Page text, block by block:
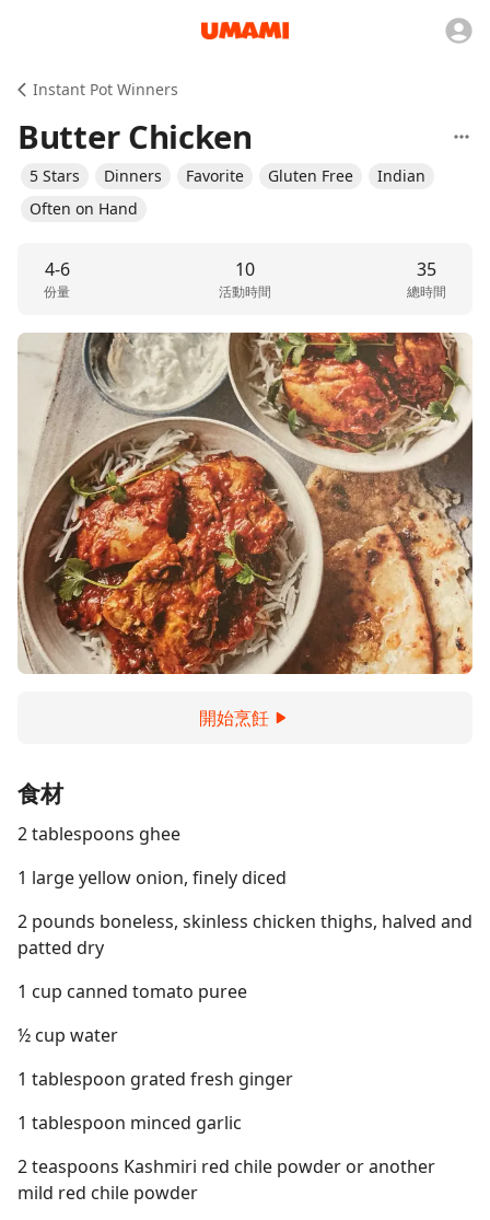
Instant Pot Winners
Butter Chicken
5 Stars Dinners Favorite Gluten Free
Indian
Often on Hand
4-6
份量
10
活動時間
35
總時間
開始烹飪
食材
2 tablespoons ghee
1 large yellow onion, finely diced
2 pounds boneless, skinless chicken thighs, halved and
patted dry
1 cup canned tomato puree
½ cup water
1 tablespoon grated fresh ginger
1 tablespoon minced garlic
2 teaspoons Kashmiri red chile powder or another
mild red chile powder